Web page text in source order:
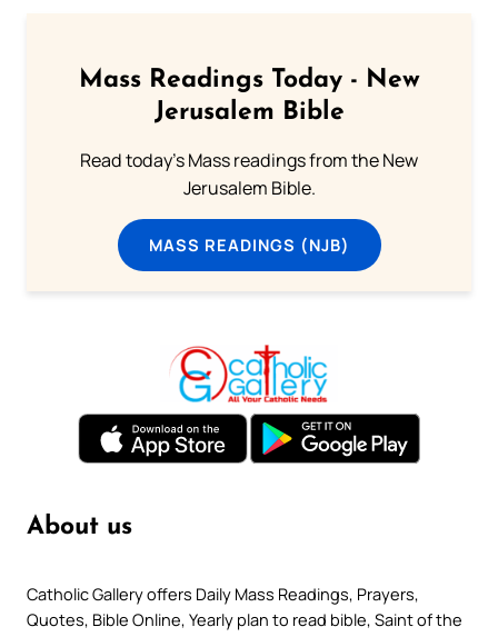
Mass Readings Today - New
Jerusalem Bible
Read today's Mass readings from the New
Jerusalem Bible.
MASS READINGS (NJB)
About us
Catholic Gallery offers Daily Mass Readings, Prayers,
Quotes, Bible Online, Yearly plan to read bible, Saint of the